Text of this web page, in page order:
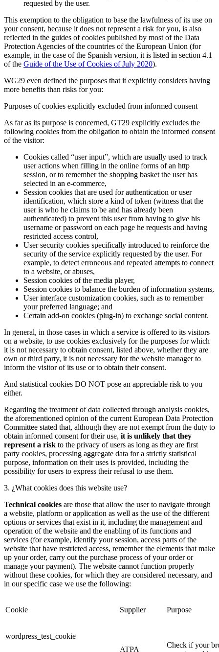
requested by the user.
This exemption to the obligation to base the lawfulness of its use on
your consent, because it does not represent a risk for you, is also
reflected in the guides of cookies published by most of the Data
Protection Agencies of the countries of the European Union (for
example, in the case of the Spanish version, it is listed in section 4.1
of the Guide of the Use of Cookies of July 2020).
WG29 even defined the purposes that it explicitly considers having
more benefits than risks for you:
Purposes of cookies explicitly excluded from informed consent
As far as its purpose is concerned, GT29 explicitly excludes the
following cookies from the obligation to obtain the informed consent
of the visitor:
Cookies called “user input”, which are usually used to track
user actions when filling in the online forms of an http
session, or to remember the shopping basket the user has
selected in an e-commerce,
Session cookies that are used for authentication or user
identification, which store a kind of token (witness that the
user is who he claims to be and has already been
authenticated) to prevent this user from having to give his
username or password on each page he requests and having
restricted access control,
User security cookies specifically introduced to reinforce the
security of the service explicitly requested by the user. For
example, to detect erroneous and repeated attempts to connect
to a website, or abuses,
Session cookies of the media player,
Session cookies to balance the burden of information systems,
User interface customization cookies, such as to remember
your preferred language; and
Certain add-on cookies (plug-in) to exchange social content.
In general, in those cases in which a service is offered to its visitors
on a website, to use cookies exclusively for the purposes for which
it is not necessary to obtain consent, listed above, whether they are
own or third party, it is not necessary for the website manager to
inform the visitor of its use or to obtain their consent.
And statistical cookies DO NOT pose an appreciable risk to you
either.
Regarding the treatment of data collected through analysis cookies,
the aforementioned opinion of the current European Data Protection
Committee stated that, although they are not exempt from the duty to
obtain informed consent for their use, it is unlikely that they
represent a risk to the privacy of users as long as they are first
party cookies, processing aggregate data for a strictly statistical
purpose, information on their uses is provided, including the
possibility for users to express their refusal to use them.
3. ¿What cookies does this website use?
Technical cookies are those that allow the user to navigate through
a website, platform or application as well as the use of the different
options or services that exist in it, including the management and
operation of the website and the enabling of its functions and
services (for example, identify your session, access parts of the
website that have restricted access, remember the elements that make
up your order, carry out the purchase process of your order or
manage your payment). The website cannot function properly
without these cookies, for which they are considered necessary, and
in our specific case we use the following:
Cookie Supplier Purpose
wordpress_test_cookie
ATPA
Check if your